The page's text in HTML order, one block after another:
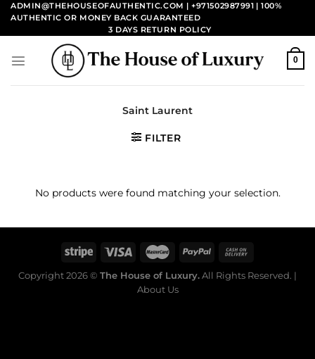
Skip
content
ADMIN@THEHOUSEOFAUTHENTIC.COM | +971502987991 | 100%
AUTHENTIC OR MONEY BACK GUARANTEED
3 DAYS RETURN POLICY
0
Saint Laurent
FILTER
No products were found matching your selection.
Copyright 2026 © The House of Luxury.All Rights Reserved. |
About Us